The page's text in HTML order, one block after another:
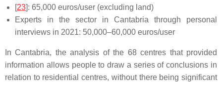
[23]: 65,000 euros/user (excluding land)
Experts in the sector in Cantabria through personal
interviews in 2021: 50,000–60,000 euros/user
In Cantabria, the analysis of the 68 centres that provided
information allows people to draw a series of conclusions in
relation to residential centres, without there being significant